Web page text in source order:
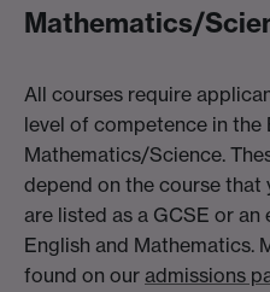
Mathematics/
All courses require
level of competence in the
Mathematics/Science.
depend on the course that
are listed as a GCSE or
English and Mathematics.
found on our admissions